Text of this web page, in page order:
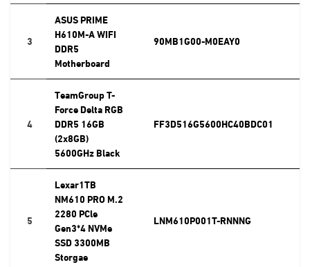
3
ASUS PRIME
H610M-A WIFI
DDR5
Motherboard
90MB1G00-M0EAY0
4
TeamGroup T-
Force Delta RGB
DDR5 16GB
(2x8GB)
5600GHz Black
FF3D516G5600HC40BDC01
5
Lexar1TB
NM610 PRO M.2
2280 PCle
Gen3*4 NVMe
SSD 3300MB
Storgae
LNM610P001T-RNNNG